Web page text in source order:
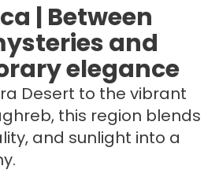
| Between
and
elegance
Desert to the vibrant
this region blends
and sunlight into a